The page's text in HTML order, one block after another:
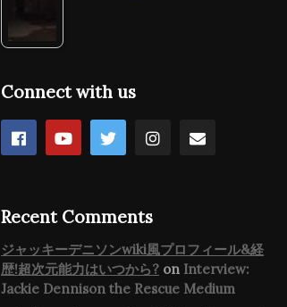
Connect with us
Recent Comments
ジャッキーデニソンwiki風プロフィール&経
歴!超次元能力はいつから? on Interview:
Jackie Dennison the Rescue Medium